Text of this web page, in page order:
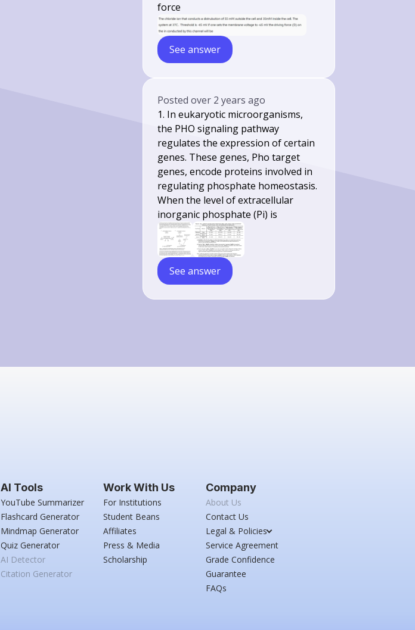
force
See answer
Postedover 2 years ago
1. In eukaryotic microorganisms,
the PHO signaling pathway
regulates the expression of certain
genes. These genes, Pho target
genes, encode proteins involved in
regulating phosphate homeostasis.
When the level of extracellular
inorganic phosphate (Pi) is
See answer
AI Tools
YouTube Summarizer
Flashcard Generator
Mindmap Generator
Quiz Generator
AI Detector
Citation Generator
Work With Us
For Institutions
Student Beans
Affiliates
Press & Media
Scholarship
Company
About Us
Contact Us
Legal & Policies
Service Agreement
Grade Confidence
Guarantee
FAQs